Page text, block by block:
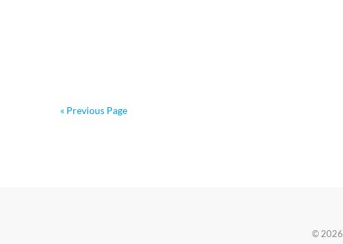
« Previous Page
© 2026